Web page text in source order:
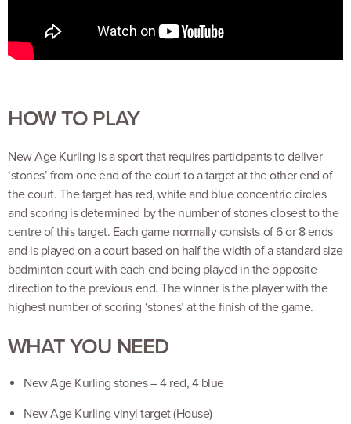
HOW TO PLAY
New Age Kurling is a sport that requires participants to deliver
‘stones’ from one end of the court to a target at the other end of
the court. The target has red, white and blue concentric circles
and scoring is determined by the number of stones closest to the
centre of this target. Each game normally consists of 6 or 8 ends
and is played on a court based on half the width of a standard size
badminton court with each end being played in the opposite
direction to the previous end. The winner is the player with the
highest number of scoring ‘stones’ at the finish of the game.
WHAT YOU NEED
New Age Kurling stones – 4 red, 4 blue
New Age Kurling vinyl target (House)